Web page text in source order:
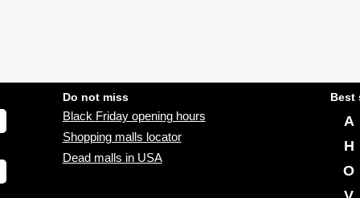
Do not miss
Black Friday opening hours
Shopping malls locator
Dead malls in USA
Best
A
H
O